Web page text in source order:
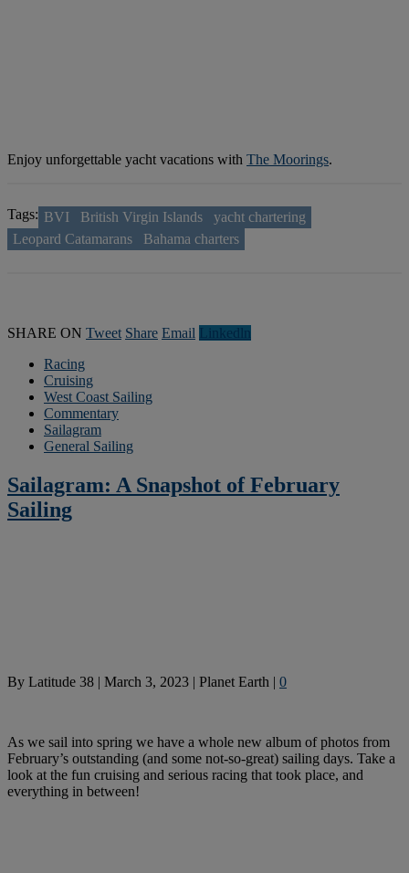
Enjoy unforgettable yacht vacations with The Moorings.
Tags: BVI British Virgin Islands
yacht chartering
Leopard Catamarans
Bahama charters
SHARE ON Tweet Share Email Linkedln
Racing
Cruising
West Coast Sailing
Commentary
Sailagram
General Sailing
Sailagram: A Snapshot of February
Sailing
By Latitude 38 | March 3, 2023 | Planet Earth | 0
As we sail into spring we have a whole new album of photos from
February’s outstanding (and some not-so-great) sailing days. Take a
look at the fun cruising and serious racing that took place, and
everything in between!